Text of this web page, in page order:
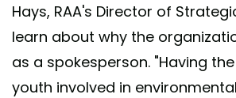
Hays, RAA's Director of
learn about why the
as a spokesperson. "Having
youth involved in